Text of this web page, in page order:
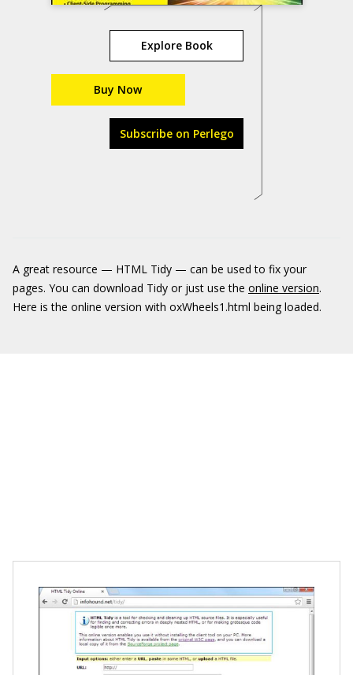
Explore Book
Buy Now
Subscribe on Perlego
A great resource — HTML Tidy — can be used to fix your
pages. You can download Tidy or just use the online version.
Here is the online version with oxWheels1.html being loaded.